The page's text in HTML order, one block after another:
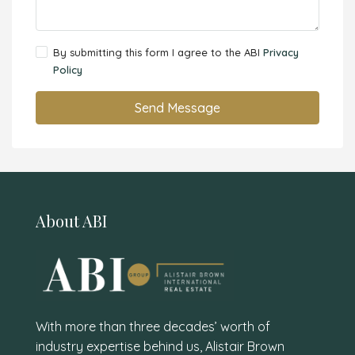
By submitting this form I agree to the ABI Privacy
Policy
Send Message
About ABI
With more than three decades’ worth of
industry expertise behind us, Alistair Brown